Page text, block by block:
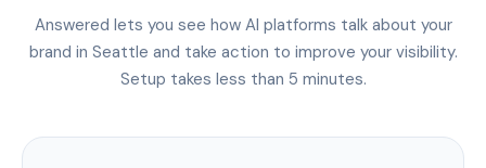
Answered lets you see how AI platforms talk about your
brand in Seattle and take action to improve your visibility.
Setup takes less than 5 minutes.